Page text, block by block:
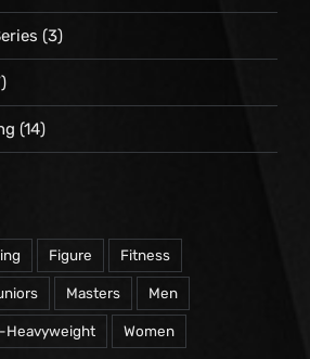
(3)
(14)
Figure Fitness
Masters Men
Heavyweight Women